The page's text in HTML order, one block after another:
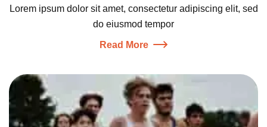
Lorem ipsum dolor sit amet, consectetur adipiscing elit, sed
do eiusmod tempor
Read More